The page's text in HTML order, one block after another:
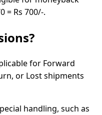
= Rs 700/-.
for Forward
or Lost shipments
handling, such as